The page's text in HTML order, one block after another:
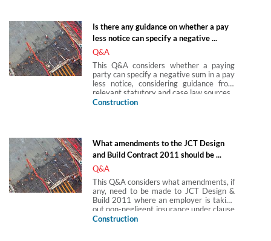
Is there any guidance on whether a pay
less notice can specify a negative ...
Q&A
This Q&A considers whether a paying
party can specify a negative sum in a pay
less notice, considering guidance from
relevant statutory and case law sources.
Construction
What amendments to the JCT Design
and Build Contract 2011 should be ...
Q&A
This Q&A considers what amendments, if
any, need to be made to JCT Design &
Build 2011 where an employer is taking
out non-negligent insurance under clause
6.5.1 instead of the contractor.
Construction